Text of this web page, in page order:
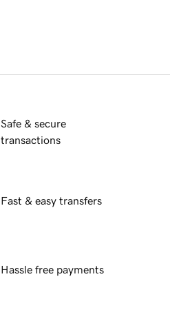
Safe & secure
transactions
Fast & easy transfers
Hassle free payments